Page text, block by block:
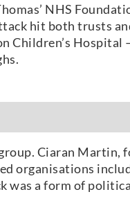
NHS
hit both trusts
Children’s
Ciaran Martin,
organisations
was a form of